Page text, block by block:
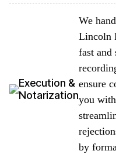
Execution &
Notarization
We
Lincoln
fast and
ensure
you
by